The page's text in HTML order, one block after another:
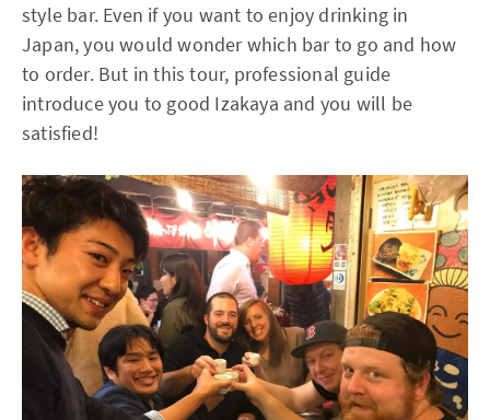
style bar. Even if you want to enjoy drinking in
Japan, you would wonder which bar to go and how
to order. But in this tour, professional guide
introduce you to good Izakaya and you will be
satisfied!